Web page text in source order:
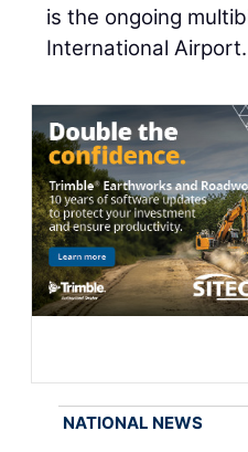
is the ongoing
International Airport.
NATIONAL NEWS